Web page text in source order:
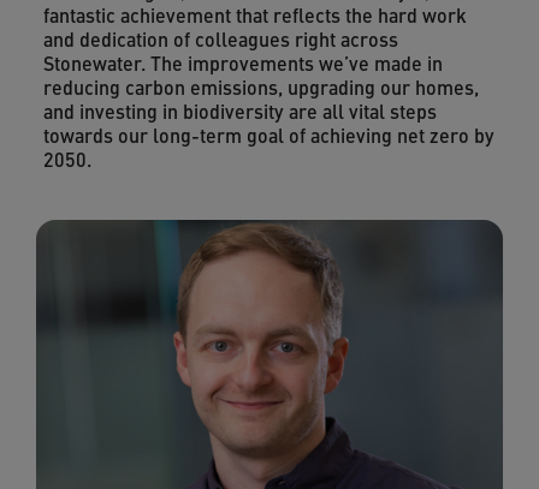
fantastic achievement that reflects the hard work
and dedication of colleagues right across
Stonewater. The improvements we’ve made in
reducing carbon emissions, upgrading our homes,
and investing in biodiversity are all vital steps
towards our long-term goal of achieving net zero by
2050.